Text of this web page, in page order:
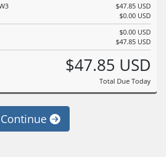
$47.85 USD
$0.00 USD
$0.00 USD
$47.85 USD
$47.85 USD
Total Due Today
Continue